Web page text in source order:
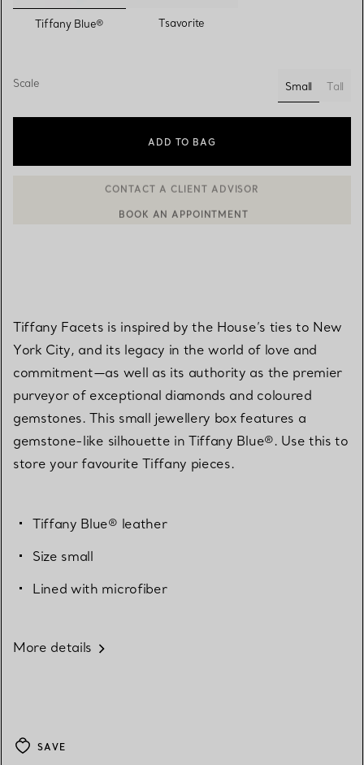
selected
Tiffany Blue® Tsavorite
Scale
Small
selected
Tall
ADD TO BAG
Tiffany Facets is inspired by the House’s ties to New
York City, and its legacy in the world of love and
commitment—as well as its authority as the premier
purveyor of exceptional diamonds and coloured
gemstones. This small jewellery box features a
gemstone-like silhouette in Tiffany Blue®. Use this to
store your favourite Tiffany pieces.
Tiffany Blue® leather
Size small
Lined with microfiber
More details
SAVE